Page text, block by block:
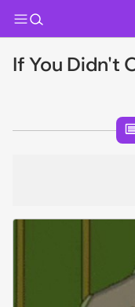
If You Didn't